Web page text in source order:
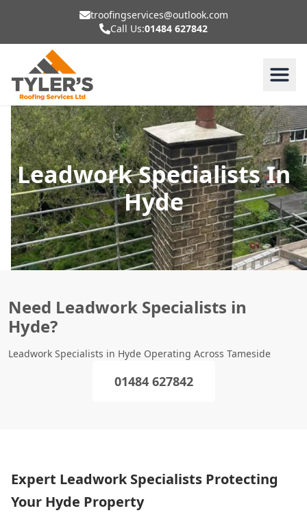
troofingservices@outlook.com
Call Us:01484 627842
Leadwork Specialists In
Hyde
Need Leadwork Specialists in
Hyde?
Leadwork Specialists in Hyde Operating Across Tameside
01484 627842
Expert Leadwork Specialists Protecting
Your Hyde Property